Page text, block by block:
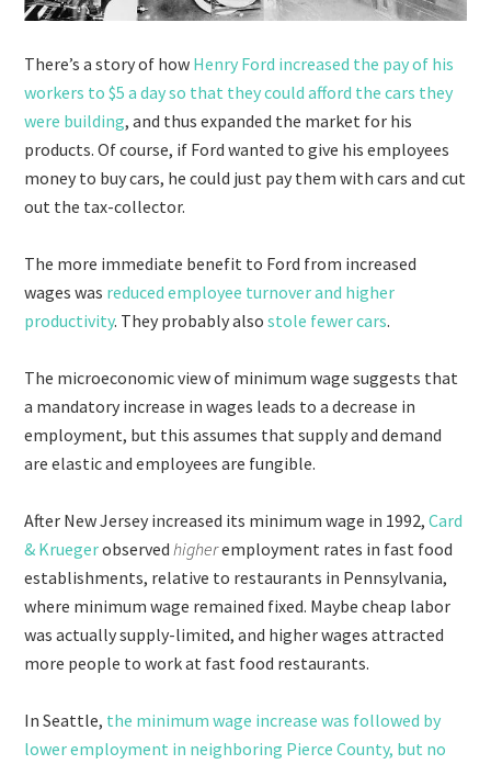
There’s a story of how Henry Ford increased the pay of his
workers to $5 a day so that they could afford the cars they
were building, and thus expanded the market for his
products. Of course, if Ford wanted to give his employees
money to buy cars, he could just pay them with cars and cut
out the tax-collector.
The more immediate benefit to Ford from increased
wages was reduced employee turnover and higher
productivity. They probably alsostole fewer cars.
The microeconomic view of minimum wage suggests that
a mandatory increase in wages leads to a decrease in
employment, but this assumes that supply and demand
are elastic and employees are fungible.
After New Jersey increased its minimum wage in 1992,Card
& Kruegerobserved higheremployment rates in fast food
establishments, relative to restaurants in Pennsylvania,
where minimum wage remained fixed. Maybe cheap labor
was actually supply-limited, and higher wages attracted
more people to work at fast food restaurants.
In Seattle, the minimum wage increase was followed by
lower employment in neighboring Pierce County, but no